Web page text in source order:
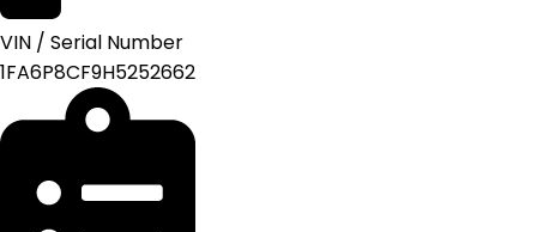
VIN / Serial Number
1FA6P8CF9H5252662